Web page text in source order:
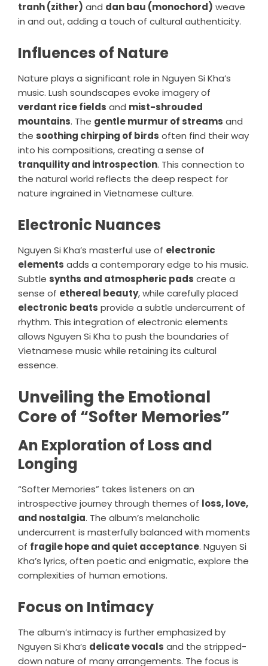
tranh (zither) and dan bau (monochord) weave
in and out, adding a touch of cultural authenticity.
Influences of Nature
Nature plays a significant role in Nguyen Si Kha’s
music. Lush soundscapes evoke imagery of
verdant rice fields and mist-shrouded
mountains. The gentle murmur of streams and
the soothing chirping of birds often find their way
into his compositions, creating a sense of
tranquility and introspection. This connection to
the natural world reflects the deep respect for
nature ingrained in Vietnamese culture.
Electronic Nuances
Nguyen Si Kha’s masterful use of electronic
elements adds a contemporary edge to his music.
Subtle synths and atmospheric pads create a
sense of ethereal beauty, while carefully placed
electronic beats provide a subtle undercurrent of
rhythm. This integration of electronic elements
allows Nguyen Si Kha to push the boundaries of
Vietnamese music while retaining its cultural
essence.
Unveiling the Emotional
Core of “Softer Memories”
An Exploration of Loss and
Longing
“Softer Memories” takes listeners on an
introspective journey through themes of loss, love,
and nostalgia. The album’s melancholic
undercurrent is masterfully balanced with moments
of fragile hope and quiet acceptance. Nguyen Si
Kha’s lyrics, often poetic and enigmatic, explore the
complexities of human emotions.
Focus on Intimacy
The album’s intimacy is further emphasized by
Nguyen Si Kha’s delicate vocals and the stripped-
down nature of many arrangements. The focus is